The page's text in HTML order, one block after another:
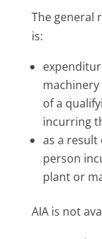
The general
is:
of a
incurring
as a
person
plant or
AIA is not